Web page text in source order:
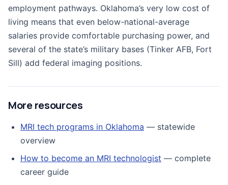
employment pathways. Oklahoma’s very low cost of
living means that even below-national-average
salaries provide comfortable purchasing power, and
several of the state’s military bases (Tinker AFB, Fort
Sill) add federal imaging positions.
More resources
MRI tech programs in Oklahoma — statewide
overview
How to become an MRI technologist — complete
career guide